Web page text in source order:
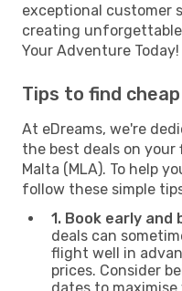
exceptional customer
creating
Your Adventure Today!
Tips to find
At eDreams, we're
the best deals on
Malta (MLA). To help
follow these simple
1. Book early and
deals can
flight well in
prices. Consider